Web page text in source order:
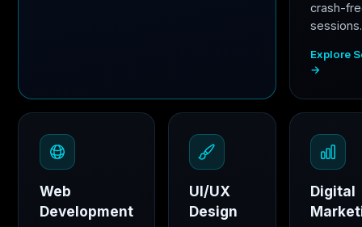
crash-
sessions.
Explore
→
Web
Development
UI/UX
Design
Digital